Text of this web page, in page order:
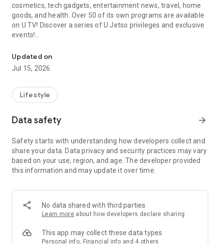
cosmetics, tech gadgets, entertainment news, travel, home
goods, and health. Over 50 of its own programs are available
on U TV! Discover a series of U Jetso privileges and exclusive
events!
【Hong Kong Residents' Hub】
U Jetso – A one-stop shop for gifts, discounts, rewards,
receive a welcome bonus of 150 U Fun points for exciting
rewards!
Member Exclusive Activities – Enjoy exclusive free offers and
members and U Creators. Rewards include theme park
tickets, hotel buffets and staycations, supermarket vouchers,
and much more!
Anywhere】
*U GO* Best Places — Instantly access information on popular
and gather real user experiences and sharing. Refer to the "U
GO Must-Visit List" to lock in must-do recommendations, save
Updated on
Jul 15, 2026
Lifestyle
Data safety arrow_forward
Safety starts with understanding how developers collect and
share your data. Data privacy and security practices may vary
based on your use, region, and age. The developer provided
this information and may update it over time.
No data shared with third parties
Learn more about how developers declare sharing
This app may collect these data types
Personal info, Financial info and 4 others